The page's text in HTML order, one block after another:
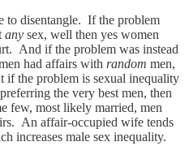
to disentangle. If the problem
any sex, well then yes women
And if the problem was instead
had affairs with random men,
if the problem is sexual inequality
the very best men, then
few, most likely married, men
An affair-occupied wife tends
increases male sex inequality.